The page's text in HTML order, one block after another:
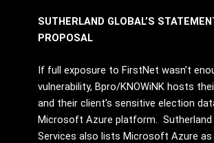
SUTHERLAND GLOBAL’S
PROPOSAL
If full exposure to FirstNet wasn’t
vulnerability, Bpro/KNOWiNK hosts
and their client’s sensitive election
Microsoft Azure platform. Sutherland
Services also lists Microsoft Azure as